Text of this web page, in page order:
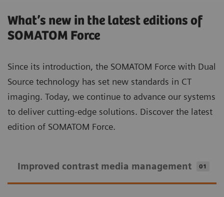
What’s new in the latest editions of
SOMATOM Force
Since its introduction, the SOMATOM Force with Dual
Source technology has set new standards in CT
imaging. Today, we continue to advance our systems
to deliver cutting-edge solutions. Discover the latest
edition of SOMATOM Force.
Improved contrast media management 01